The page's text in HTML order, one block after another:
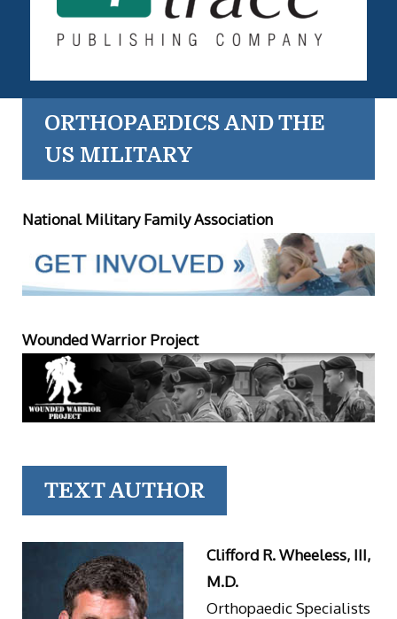
ORTHOPAEDICS AND THE
US MILITARY
National Military Family Association
Wounded Warrior Project
TEXT AUTHOR
Clifford R. Wheeless, III,
M.D.
Orthopaedic Specialists